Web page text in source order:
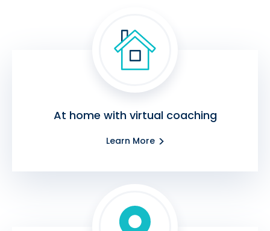
At home with virtual coaching
Learn More